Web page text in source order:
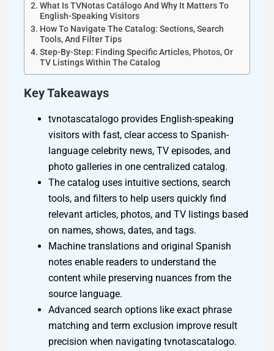
What Is TVNotas Catálogo And Why It Matters To
English-Speaking Visitors
How To Navigate The Catalog: Sections, Search
Tools, And Filter Tips
Step-By-Step: Finding Specific Articles, Photos, Or
TV Listings Within The Catalog
Key Takeaways
tvnotascatalogo provides English-speaking
visitors with fast, clear access to Spanish-
language celebrity news, TV episodes, and
photo galleries in one centralized catalog.
The catalog uses intuitive sections, search
tools, and filters to help users quickly find
relevant articles, photos, and TV listings based
on names, shows, dates, and tags.
Machine translations and original Spanish
notes enable readers to understand the
content while preserving nuances from the
source language.
Advanced search options like exact phrase
matching and term exclusion improve result
precision when navigating tvnotascatalogo.